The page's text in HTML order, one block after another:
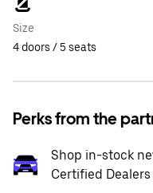
Size
4 doors / 5 seats
Perks from the
Shop in-stock
Certified Dealers